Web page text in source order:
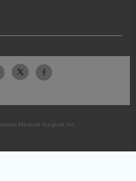
Medical-Surgical Inc.